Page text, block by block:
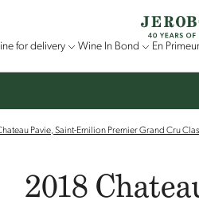
for delivery Wine In Bond En Primeur
Pavie, Saint-Emilion Premier Grand Cru
2018